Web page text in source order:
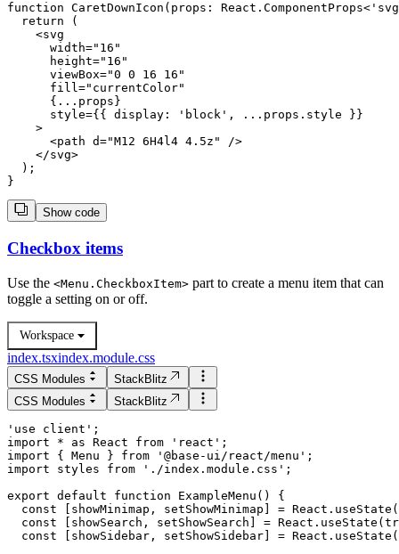
function CaretDownIcon(props:
  return (
    <svg
      width="16"
      height="16"
      viewBox="0 0 16 16"
      fill="currentColor"
      {...props}
      style={{ display: 'block', ...props.style }}
    >
      <path d="M12 6H4l4 4.5z" />
    </svg>
  );
Show code
Checkbox items
Use the <Menu.CheckboxItem> part to create a menu item that can
toggle a setting on or off.
Workspace
index.tsxindex.module.css
CSS Modules
StackBlitz
CSS Modules
StackBlitz
'use client';
import * as React from 'react';
import { Menu } from '@base-ui/react/menu';
import styles from './index.module.css';
const [showMinimap, setShowMinimap] =
const [showSearch, setShowSearch] =
const [showSidebar, setShowSidebar] =